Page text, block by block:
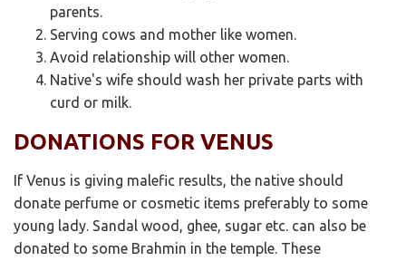
parents.
Serving cows and mother like women.
Avoid relationship will other women.
Native's wife should wash her private parts with
curd or milk.
DONATIONS FOR VENUS
If Venus is giving malefic results, the native should
donate perfume or cosmetic items preferably to some
young lady. Sandal wood, ghee, sugar etc. can also be
donated to some Brahmin in the temple. These